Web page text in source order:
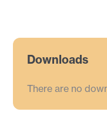
Downloads
There are no